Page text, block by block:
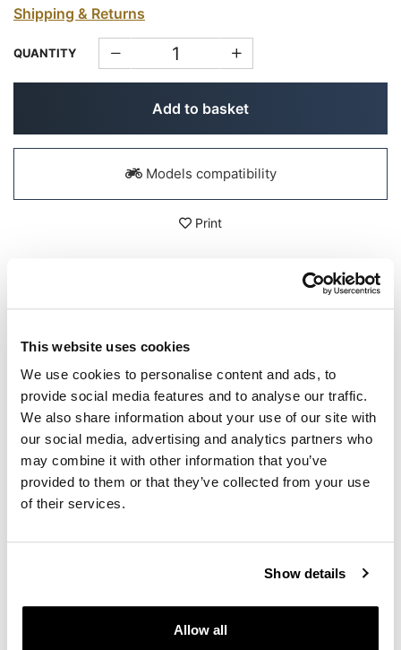
This website uses cookies
We use cookies to personalise content and ads, to
provide social media features and to analyse our traffic.
We also share information about your use of our site with
our social media, advertising and analytics partners who
may combine it with other information that you’ve
provided to them or that they’ve collected from your use
of their services.
Show details
Allow all
Shipping & Returns
QUANTITY
Add to basket
Models compatibility
Print
Crepe rubber eraser
Very convenient and effective for removing glue and
sticky materials from leather or waxed suede.
Pass over the part to be treated by applying light
Measurements: 100x60 mm, thickness 8 mm
To offer you the best, we constantly improve our
products in detail. The images may refer to a previous
version.
REQUEST INFORMATION